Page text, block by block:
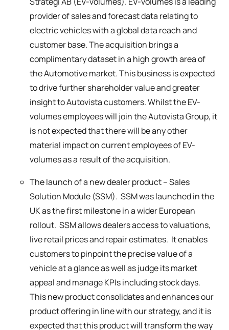
provider of sales and forecast data relating to
electric vehicles with a global data reach and
customer base. The acquisition brings a
complimentary dataset in a high growth area of
the Automotive market. This business is expected
to drive further shareholder value and greater
insight to Autovista customers. Whilst the EV-
volumes employees will join the Autovista Group, it
is not expected that there will be any other
material impact on current employees of EV-
volumes as a result of the acquisition.
The launch of a new dealer product – Sales
Solution Module (SSM). SSM was launched in the
UK as the first milestone in a wider European
rollout. SSM allows dealers access to valuations,
live retail prices and repair estimates. It enables
customers to pinpoint the precise value of a
vehicle at a glance as well as judge its market
appeal and manage KPIs including stock days.
This new product consolidates and enhances our
product offering in line with our strategy, and it is
expected that this product will transform the way